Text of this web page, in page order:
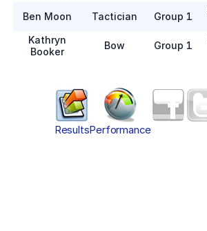
Ben Moon
Tactician Group 1
Kathryn
Booker
Bow Group 1
ResultsPerformance